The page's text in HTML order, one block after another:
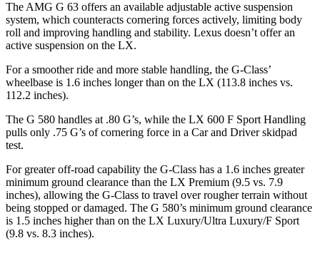
The AMG G 63 offers an available adjustable active suspension
system, which counteracts cornering forces actively, limiting body
roll and improving handling and stability. Lexus doesn’t offer an
active suspension on the LX.
For a smoother ride and more stable handling, the G-Class’
wheelbase is 1.6 inches longer than on the LX (113.8 inches vs.
112.2 inches).
The G 580 handles at .80 G’s, while the LX 600 F Sport Handling
pulls only .75 G’s of cornering force in a Car and Driverskidpad
test.
For greater off-road capability the G-Class has a 1.6 inches greater
minimum ground clearance than the LX Premium (9.5 vs. 7.9
inches), allowing the G-Class to travel over rougher terrain without
being stopped or damaged. The G 580’s minimum ground clearance
is 1.5 inches higher than on the LX Luxury/Ultra Luxury/F Sport
(9.8 vs. 8.3 inches).